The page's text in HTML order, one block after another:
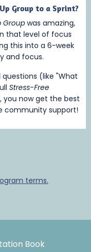
Group to a Sprint?
Groupwas amazing,
that level of focus
this into a 6-week
and focus.
(like "What
Stress-Free
you now get the best
community support!
terms.
Book